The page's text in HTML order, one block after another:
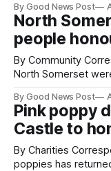
pests appear in their crops. The
working on an
intelligence to
The
By Good News Post
North
people
By Community Correspondent Young
North Somerset
ceremony at Weston-
Reset WSM at the
ceremony brought
By Good News Post
Pink poppy
Castle to
By Charities Correspondent A sea of
poppies has